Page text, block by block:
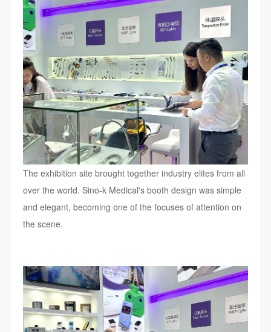
The exhibition site brought together industry elites from all
over the world. Sino-k Medical's booth design was simple
and elegant, becoming one of the focuses of attention on
the scene.